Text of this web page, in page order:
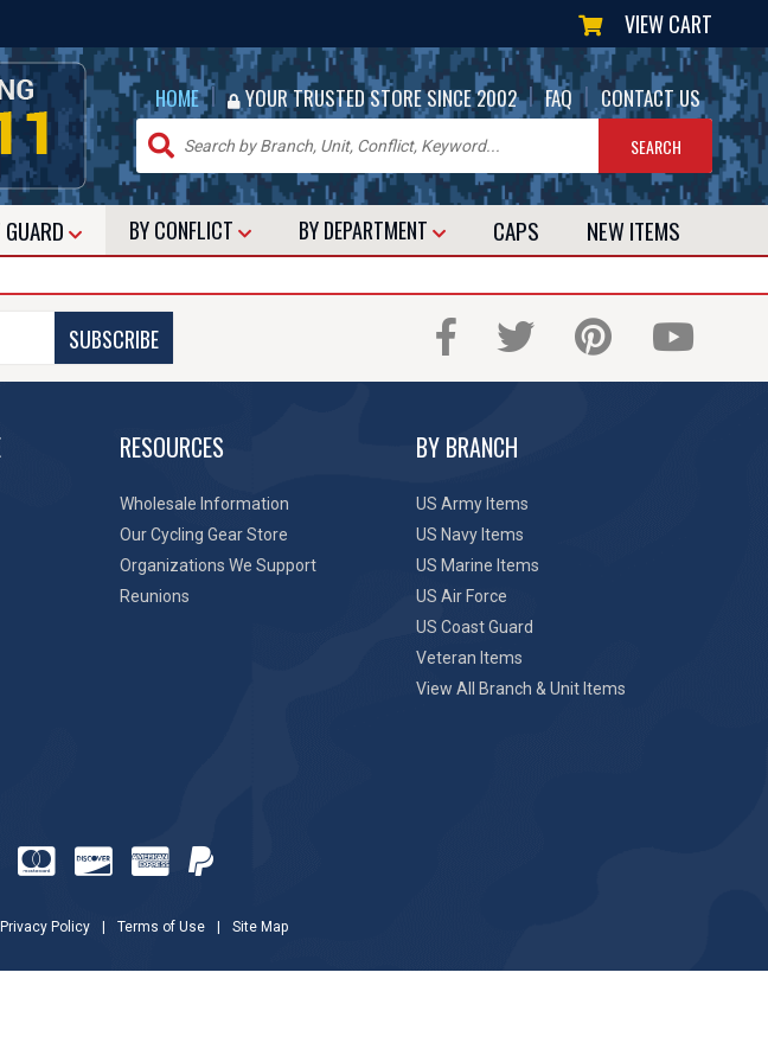
VIEW CART
HOME | YOUR TRUSTED STORE SINCE 2002 | FAQ | CONTACT US
BY CONFLICT BY DEPARTMENT CAPS NEW ITEMS
SUBSCRIBE
RESOURCES
Wholesale Information
Our Cycling Gear Store
Organizations We Support
Reunions
BY BRANCH
US Army Items
US Navy Items
US Marine Items
US Air Force
US Coast Guard
Veteran Items
View All Branch & Unit Items
Privacy Policy Terms of Use Site Map